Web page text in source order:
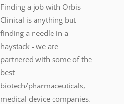
Finding a job with Orbis
Clinical is anything but
finding a needle in a
haystack - we are
partnered with some of the
best
biotech/pharmaceuticals,
medical device companies,